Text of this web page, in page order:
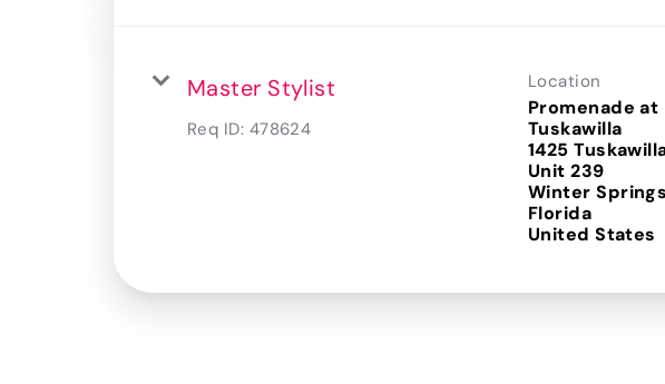
Master Stylist
Req ID: 478624
Location
Promenade at
Tuskawilla
1425
Unit 239
Winter
Florida